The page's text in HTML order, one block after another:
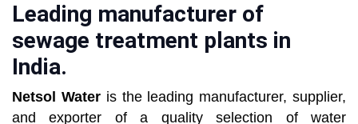
Leading manufacturer of
sewage treatment plants in
India.
Netsol Wateris the leading manufacturer, supplier,
and exporter of a quality selection of water